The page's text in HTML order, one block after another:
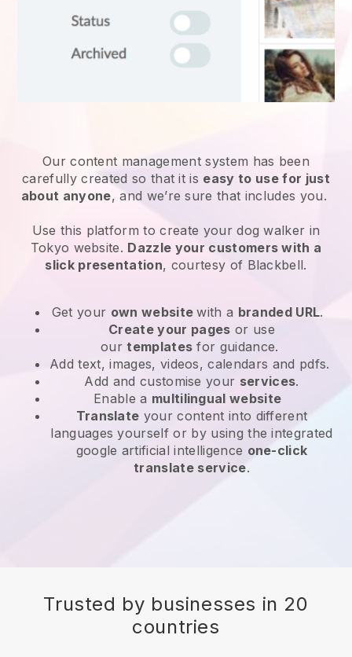
Our content management system has been
carefully created so that it is easy to use for just
about anyone, and we’re sure that includes you.
Use this platform to create your dog walker in
Tokyo website. Dazzle your customers with a
slick presentation, courtesy of Blackbell.
Get your own websitewith a branded URL.
Create your pages or use
ourtemplates for guidance.
Add text, images, videos, calendars and pdfs.
Add and customise your services.
Enable a multilingual website
Translate your content into different
languages yourself or by using the integrated
google artificial intelligence one-click
translate service.
Trusted by businesses in 20
countries